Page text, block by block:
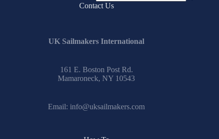
No
Contact Us
UK Sailmakers International
161 E. Boston Post Rd.
Mamaroneck, NY 10543
Email: info@uksailmakers.com